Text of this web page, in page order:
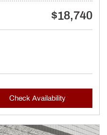
$18,740
Check Availability